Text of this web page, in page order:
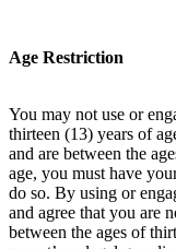
Age Restriction
You may not use or
thirteen (13) years of
and are between the
age, you must have
do so. By using or
and agree that you are
between the ages of